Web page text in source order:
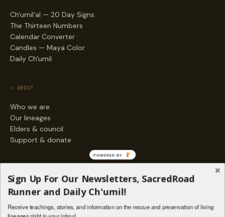
Ch'umil'al — 20 Day Signs
The Thirteen Numbers
Calendar Converter
Candles — Maya Color
Daily Ch'umil
— ABOUT
Who we are
Our lineages
Elders & council
Support & donate
Stories
Living Lineages Fund
Sign Up For Our Newsletters, SacredRoad
Runner and Daily Ch'umil!
Receive teachings, stories, and information on the rescue and preservation of living
POWERED BY